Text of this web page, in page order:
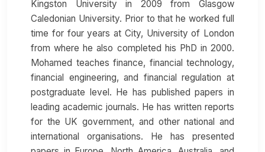
Kingston University in 2009 from Glasgow
Caledonian University. Prior to that he worked full
time for four years at City, University of London
from where he also completed his PhD in 2000.
Mohamed teaches finance, financial technology,
financial engineering, and financial regulation at
postgraduate level. He has published papers in
leading academic journals. He has written reports
for the UK government, and other national and
international organisations. He has presented